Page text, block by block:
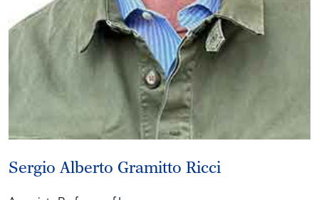
Sergio Alberto Gramitto Ricci